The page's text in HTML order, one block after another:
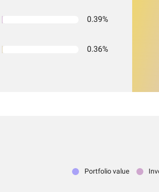
0.39%
0.36%